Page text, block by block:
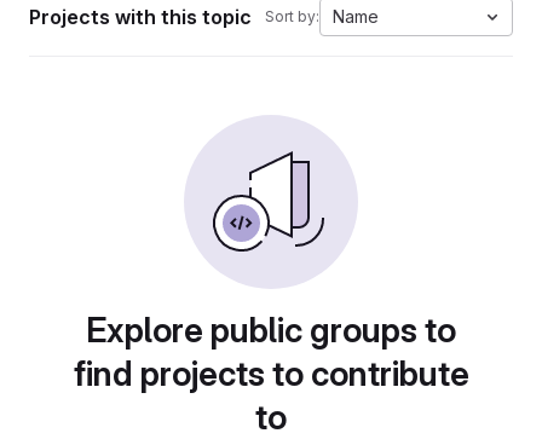
Projects with this topic Sort by: Name
Explore public groups to
find projects to contribute
to